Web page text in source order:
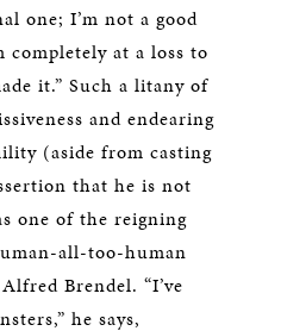
one; I’m not a good
completely at a loss to
it.” Such a litany of
and endearing
(aside from casting
that he is not
one of the reigning
all-too-human
Brendel. “I’ve
he says,